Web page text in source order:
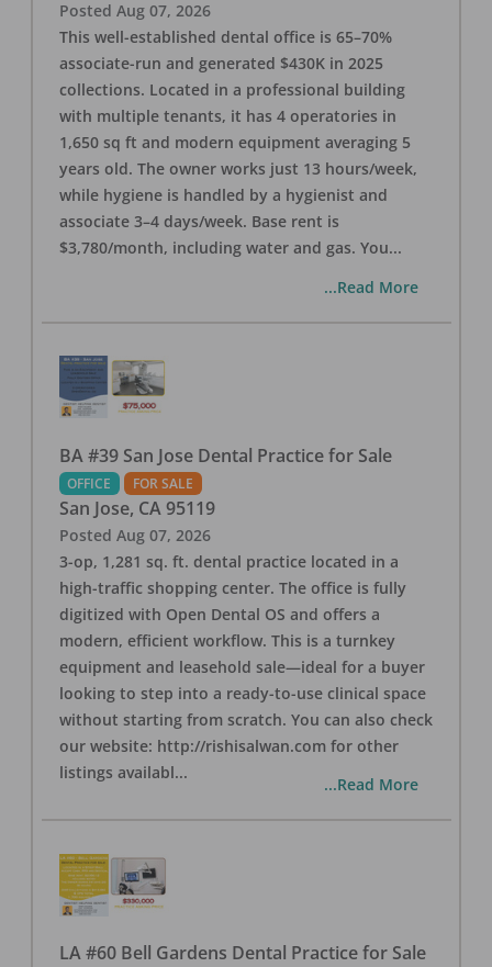
Posted Aug 07, 2026
This well-established dental office is 65–70%
associate-run and generated $430K in 2025
collections. Located in a professional building
with multiple tenants, it has 4 operatories in
1,650 sq ft and modern equipment averaging 5
years old. The owner works just 13 hours/week,
while hygiene is handled by a hygienist and
associate 3–4 days/week. Base rent is
$3,780/month, including water and gas. You...
...Read More
BA #39 San Jose Dental Practice for Sale
OFFICE FOR SALE
San Jose, CA 95119
Posted Aug 07, 2026
3-op, 1,281 sq. ft. dental practice located in a
high-traffic shopping center. The office is fully
digitized with Open Dental OS and offers a
modern, efficient workflow. This is a turnkey
equipment and leasehold sale—ideal for a buyer
looking to step into a ready-to-use clinical space
without starting from scratch. You can also check
our website: http://rishisalwan.com for other
listings availabl...
...Read More
LA #60 Bell Gardens Dental Practice for Sale